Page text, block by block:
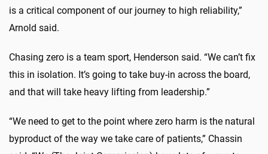
is a critical component of our journey to high reliability,”
Arnold said.
Chasing zero is a team sport, Henderson said. “We can’t fix
this in isolation. It’s going to take buy-in across the board,
and that will take heavy lifting from leadership.”
“We need to get to the point where zero harm is the natural
byproduct of the way we take care of patients,” Chassin